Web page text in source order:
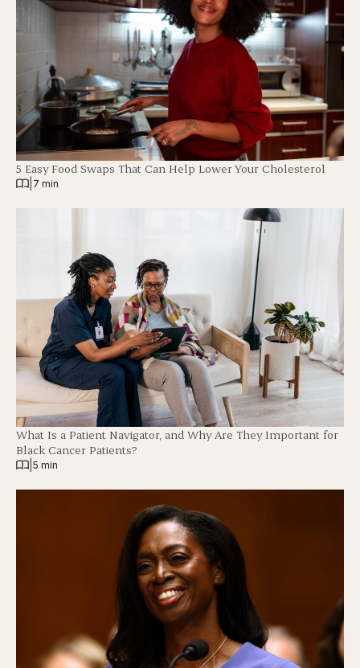
5 Easy Food Swaps That Can Help Lower Your Cholesterol
7 min
What Is a Patient Navigator, and Why Are They Important for
Black Cancer Patients?
5 min